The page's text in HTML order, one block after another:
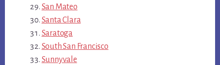
San Mateo
Santa Clara
Saratoga
South San Francisco
Sunnyvale